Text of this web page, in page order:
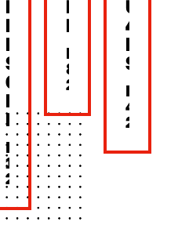
BACK
NEW
LOOK,
SAME
CRUNCH!
BONCHON
BKK
MAY
15,
2026
MOTHER’S
DAY
MAY
8,
2026
UNTIL
4PM
SET
MAY
4,
2026